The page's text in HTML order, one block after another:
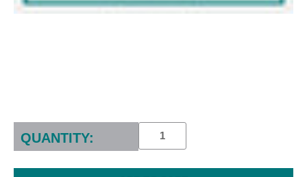
Current
Stock:
QUANTITY: